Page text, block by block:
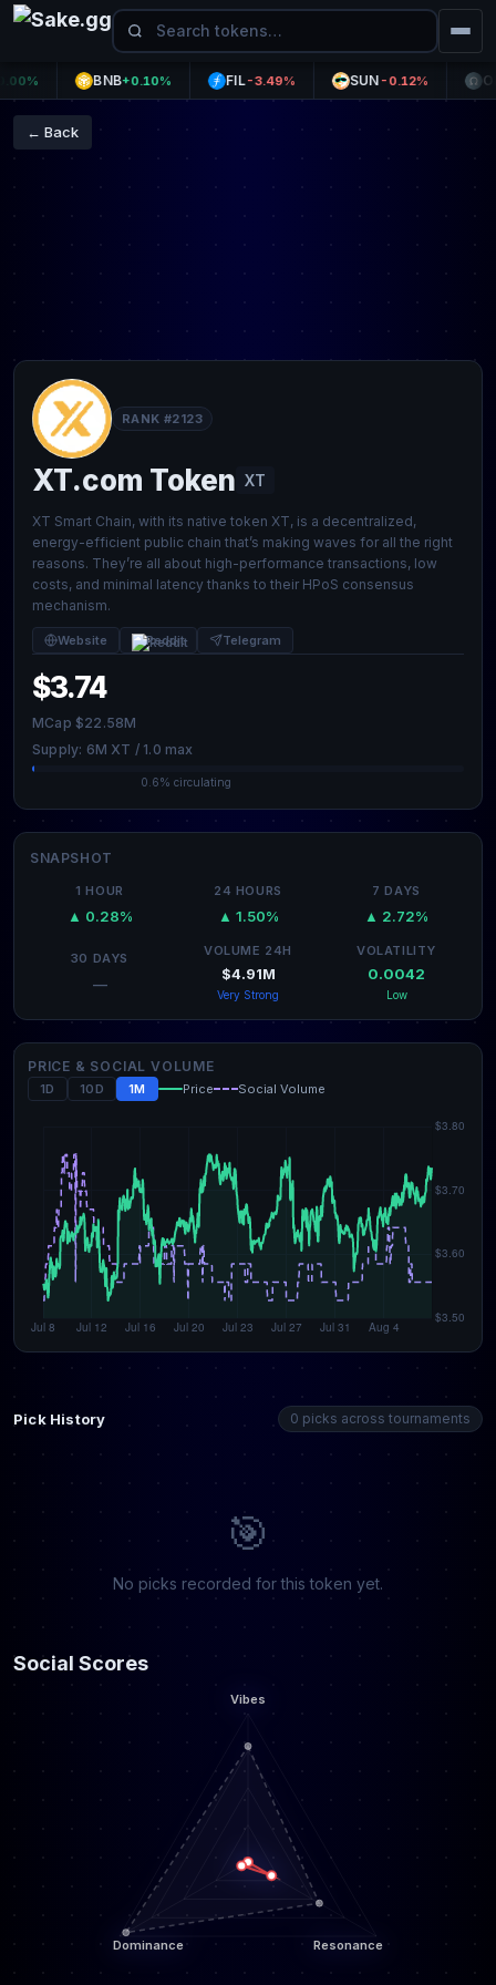
BNB+0.10% FIL-3.49% SUN-0.12% OHM
← Back
RANK #2123
XT.com Token XT
XT Smart Chain, with its native token XT, is a decentralized,
energy-efficient public chain that’s making waves for all the right
reasons. They’re all about high-performance transactions, low
costs, and minimal latency thanks to their HPoS consensus
mechanism.
Website Reddit Telegram
$3.74
MCap $22.58M
Supply: 6M XT / 1.0 max
0.6% circulating
SNAPSHOT
1 HOUR
▲ 0.28%
24 HOURS
▲ 1.50%
7 DAYS
▲ 2.72%
30 DAYS
—
VOLUME 24H
$4.91M
Very Strong
VOLATILITY
0.0042
Low
PRICE & SOCIAL VOLUME
1D 10D 1M Price Social Volume
Pick History 0 picks across tournaments
🎯
No picks recorded for this token yet.
Social Scores